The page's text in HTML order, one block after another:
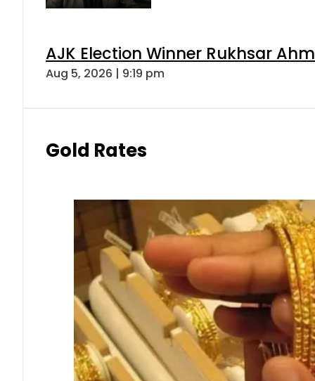
AJK Election Winner Rukhsar
Aug 5, 2026 | 9:19 pm
Gold Rates